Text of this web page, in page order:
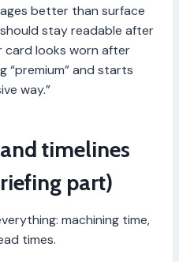
better than surface
stay readable after
card looks worn after
“premium” and starts
way.”
timelines
part)
machining time,
times.